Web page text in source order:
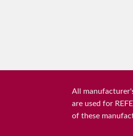
All
are used for
of these